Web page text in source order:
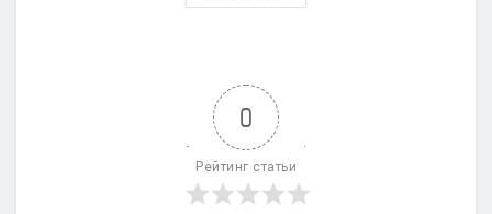
0
Рейтинг статьи